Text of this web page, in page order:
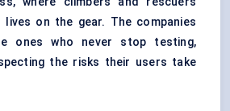
on the gear. The companies
ones who never stop testing,
the risks their users take